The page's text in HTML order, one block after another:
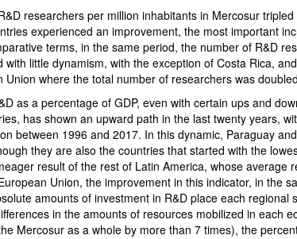
researchers per million inhabitants in Mercosur
experienced an improvement, the most important
terms, in the same period, the number of R&D
with little dynamism, with the exception of Costa Rica,
Union where the total number of researchers was
as a percentage of GDP, even with certain ups and
has shown an upward path in the last twenty years,
between 1996 and 2017. In this dynamic, Paraguay
they are also the countries that started with the
result of the rest of Latin America, whose average
Union, the improvement in this indicator, in the
amounts of investment in R&D place each regional
in the amounts of resources mobilized in each
Mercosur as a whole by more than 7 times), the